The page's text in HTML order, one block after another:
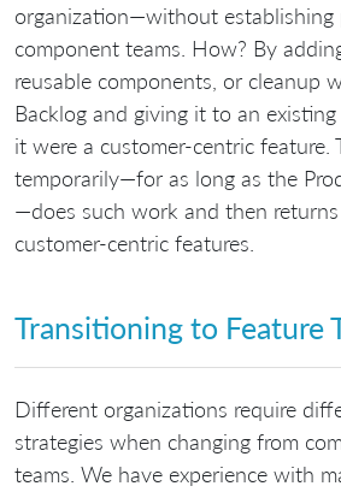
organization—without establishing
component teams. How? By
reusable components, or cleanup
Backlog and giving it to an
it were a customer-centric feature.
temporarily—for as long as the
—does such work and then
customer-centric features.
Transitioning to Feature
Different organizations require
strategies when changing from
teams. We have experience with